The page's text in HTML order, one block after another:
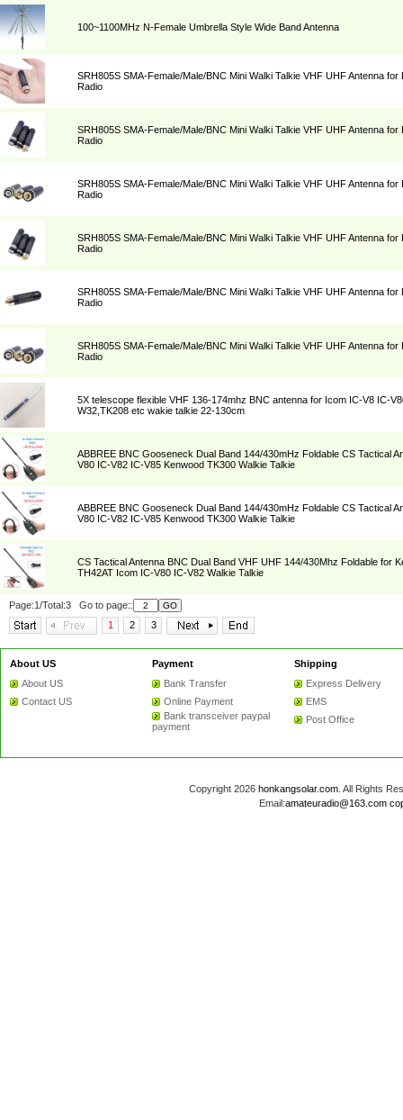
100~1100MHz N-Female Umbrella Style Wide Band Antenna
SRH805S SMA-Female/Male/BNC Mini Walki Talkie VHF UHF Antenna for
Radio
SRH805S SMA-Female/Male/BNC Mini Walki Talkie VHF UHF Antenna for
Radio
SRH805S SMA-Female/Male/BNC Mini Walki Talkie VHF UHF Antenna for
Radio
SRH805S SMA-Female/Male/BNC Mini Walki Talkie VHF UHF Antenna for
Radio
SRH805S SMA-Female/Male/BNC Mini Walki Talkie VHF UHF Antenna for
Radio
SRH805S SMA-Female/Male/BNC Mini Walki Talkie VHF UHF Antenna for
Radio
5X telescope flexible VHF 136-174mhz BNC antenna for Icom IC-V8 IC-
W32,TK208 etc wakie talkie 22-130cm
ABBREE BNC Gooseneck Dual Band 144/430mHz Foldable CS Tactical
V80 IC-V82 IC-V85 Kenwood TK300 Walkie Talkie
ABBREE BNC Gooseneck Dual Band 144/430mHz Foldable CS Tactical
V80 IC-V82 IC-V85 Kenwood TK300 Walkie Talkie
CS Tactical Antenna BNC Dual Band VHF UHF 144/430Mhz Foldable for
TH42AT Icom IC-V80 IC-V82 Walkie Talkie
Page:1/Total:3 Go to page::
1
2 3
About US
About US
Contact US
Payment
Bank Transfer
Online Payment
Bank transceiver paypal
payment
Shipping
Express Delivery
EMS
Post Office
Copyright 2026 honkangsolar.com. All Rights
Email:amateuradio@163.com